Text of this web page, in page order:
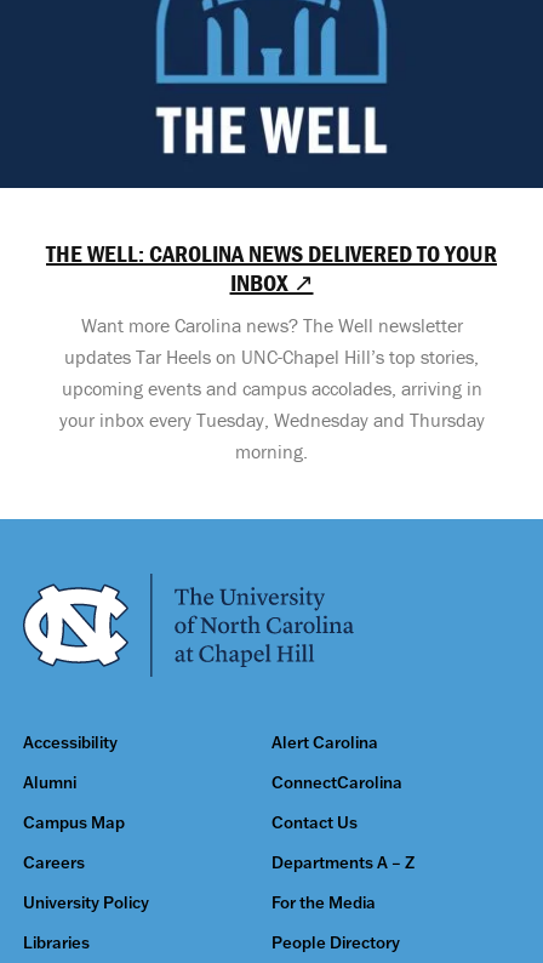
THE WELL: CAROLINA NEWS DELIVERED TO YOUR
INBOX ↗
Want more Carolina news? The Well newsletter
updates Tar Heels on UNC-Chapel Hill’s top stories,
upcoming events and campus accolades, arriving in
your inbox every Tuesday, Wednesday and Thursday
morning.
Accessibility Alert Carolina
Alumni ConnectCarolina
Campus Map Contact Us
Careers Departments A – Z
University Policy For the Media
Libraries People Directory